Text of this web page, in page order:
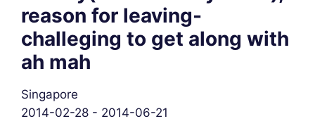
reason for leaving-
challeging to get along with
ah mah
Singapore
2014-02-28 - 2014-06-21